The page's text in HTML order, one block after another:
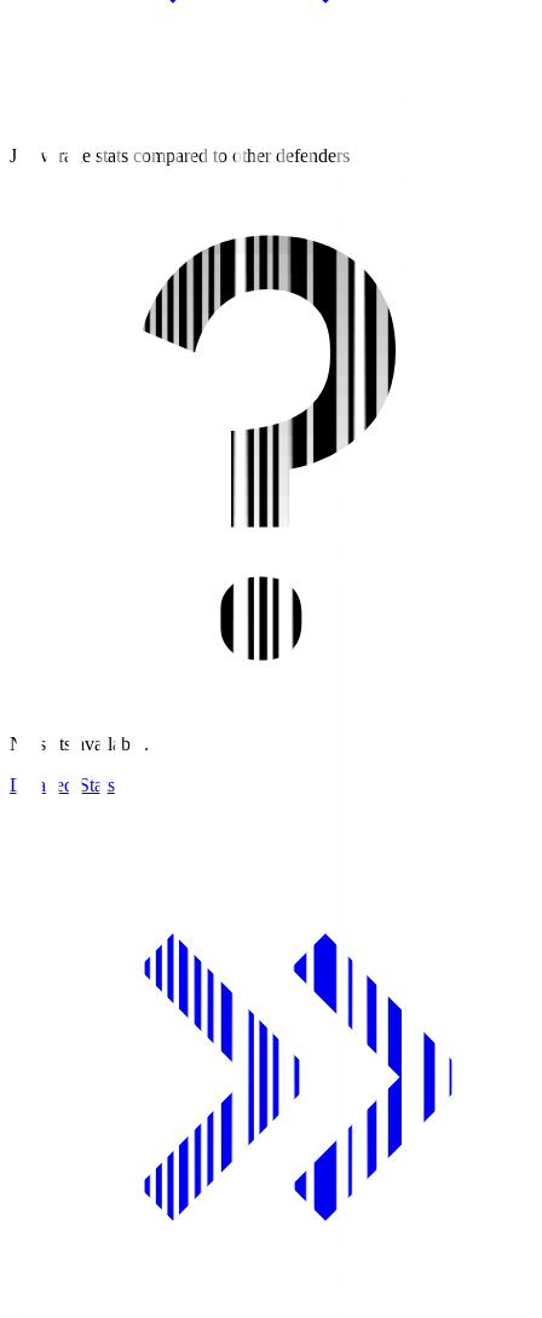
J3 average stats compared to other defenders
No stats available.
Detailed Stats